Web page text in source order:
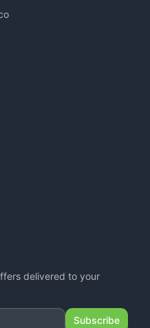
delivered to your
Subscribe